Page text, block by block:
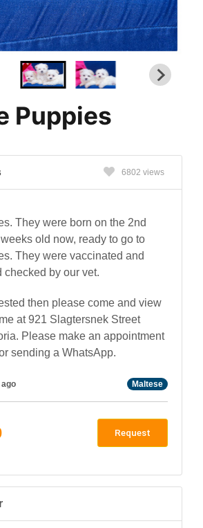
Puppies
6802 views
They were born on the 2nd
old now, ready to go to
They were vaccinated and
checked by our vet.
then please come and view
at 921 Slagtersnek Street
Please make an appointment
sending a WhatsApp.
Maltese
Request